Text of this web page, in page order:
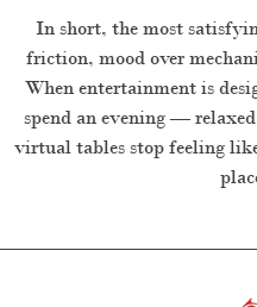
In short, the most
friction, mood over
When entertainment is
spend an evening —
virtual tables stop feeling